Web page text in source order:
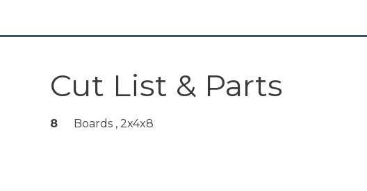
(Tool Only)
Hole Jig 720
Shop Now
Cut List & Parts
8 Boards , 2x4x8